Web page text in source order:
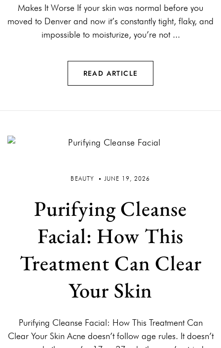
Makes It Worse If your skin was normal before you
moved to Denver and now it’s constantly tight, flaky, and
impossible to moisturize, you’re not ...
READ ARTICLE
BEAUTY JUNE 19, 2026
Purifying Cleanse
Facial: How This
Treatment Can Clear
Your Skin
Purifying Cleanse Facial: How This Treatment Can
Clear Your Skin Acne doesn’t follow age rules. It doesn’t